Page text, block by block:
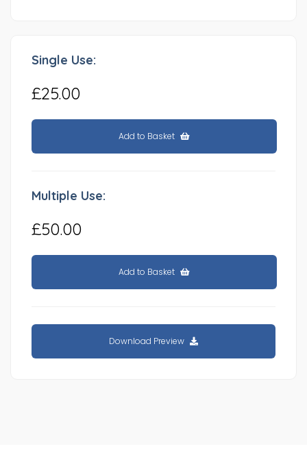
Single Use:
£25.00
Add to Basket
Multiple Use:
£50.00
Add to Basket
Download Preview